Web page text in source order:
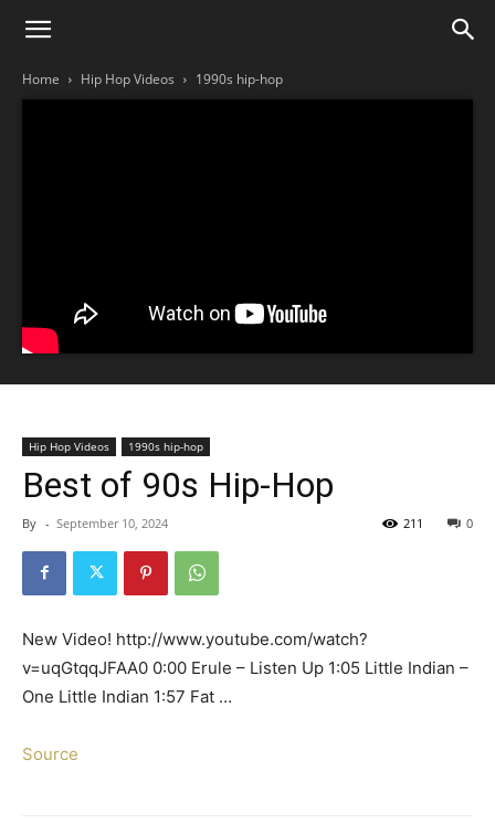
Home Hip Hop Videos 1990s hip-hop
Hip Hop Videos 1990s hip-hop
Best of 90s Hip-Hop
By - September 10, 2024 0
211
New Video! http://www.youtube.com/watch?
v=uqGtqqJFAA0 0:00 Erule – Listen Up 1:05 Little Indian –
One Little Indian 1:57 Fat …
Source